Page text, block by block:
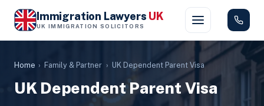
Immigration Lawyers UK
UK IMMIGRATION SOLICITORS
Home › Family & Partner › UK Dependent Parent Visa
UK Dependent Parent Visa